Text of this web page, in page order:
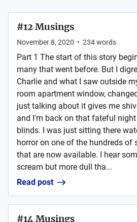
#12 Musings
November 8, 2020 • 234words
Part 1 The start of this story
many that went before. But I
Charlie and what I saw outside
room apartment window,
just talking about it gives me
and I'm back on that fateful
blinds. I was just sitting there
horror on one of the hundreds of
that are now available. I hear
scream but more dull tha...
Read post
#14 Musings